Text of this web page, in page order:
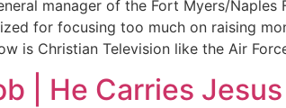
manager of the Fort Myers/
for focusing too much on raising
is Christian Television like the Air
| He Carries